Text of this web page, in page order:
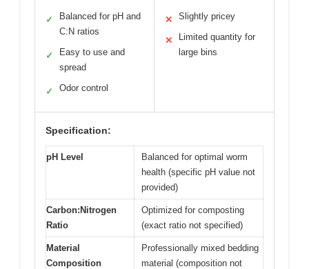
✓
Balanced for pH and
C:N ratios
✓
Easy to use and
spread
✓ Odor control
✕ Slightly pricey
✕
Limited quantity for
large bins
Specification:
pH Level
Balanced for optimal worm
health (specific pH value not
provided)
Carbon:Nitrogen
Ratio
Optimized for composting
(exact ratio not specified)
Material
Composition
Professionally mixed bedding
material (composition not